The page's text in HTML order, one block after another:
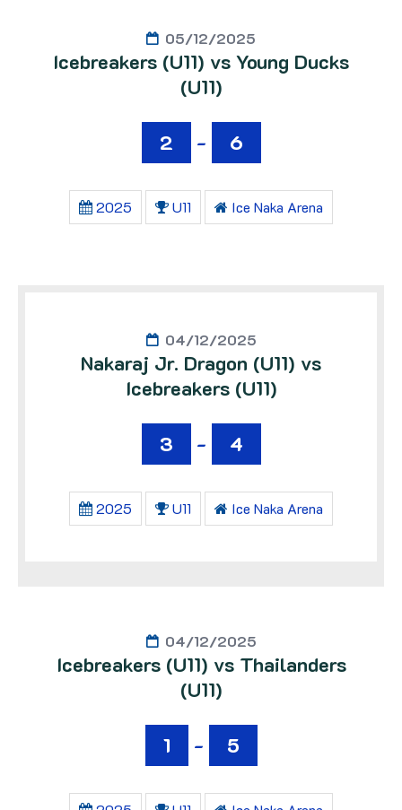
05/12/2025
Icebreakers (U11) vs Young Ducks
(U11)
2 - 6
2025 U11 Ice Naka Arena
04/12/2025
Nakaraj Jr. Dragon (U11) vs
Icebreakers (U11)
3 - 4
2025 U11 Ice Naka Arena
04/12/2025
Icebreakers (U11) vs Thailanders
(U11)
1 - 5